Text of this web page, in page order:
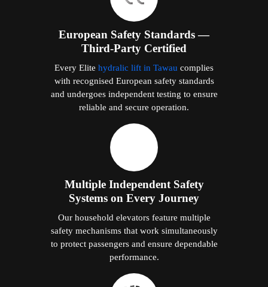
European Safety Standards —
Third-Party Certified
Every Elite hydralic lift in Tawau complies
with recognised European safety standards
and undergoes independent testing to ensure
reliable and secure operation.
Multiple Independent Safety
Systems on Every Journey
Our household elevators feature multiple
safety mechanisms that work simultaneously
to protect passengers and ensure dependable
performance.